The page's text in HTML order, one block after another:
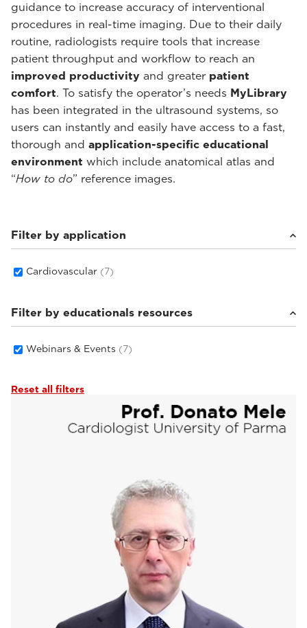
guidance to increase accuracy of interventional
procedures in real-time imaging. Due to their daily
routine, radiologists require tools that increase
patient throughput and workflow to reach an
improved productivity and greater patient
comfort. To satisfy the operator’s needs MyLibrary
has been integrated in the ultrasound systems, so
users can instantly and easily have access to a fast,
thorough and application-specific educational
environment which include anatomical atlas and
“How to do” reference images.
Filter by application
Cardiovascular (7)
Filter by educationals resources
Webinars & Events (7)
Reset all filters